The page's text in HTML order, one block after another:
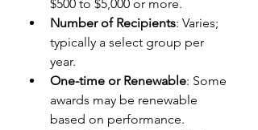
$500 to $5,000 or more.
Number of Recipients: Varies;
typically a select group per
year.
One-time or Renewable: Some
awards may be renewable
based on performance.